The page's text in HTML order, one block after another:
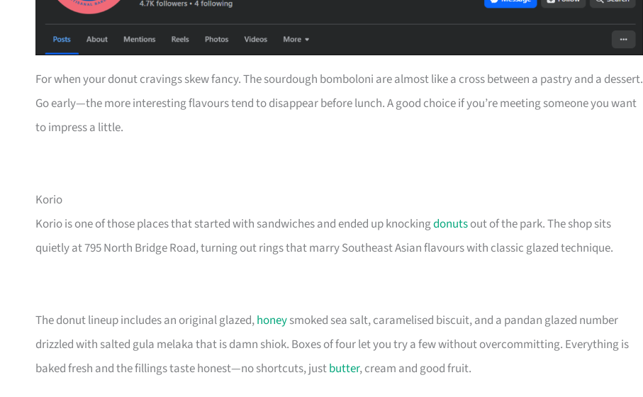
For when your donut cravings skew fancy. The sourdough bomboloni are almost like a cross between a pastry and a dessert.
Go early—the more interesting flavours tend to disappear before lunch. A good choice if you’re meeting someone you want
to impress a little.
Korio
Korio is one of those places that started with sandwiches and ended up knockingdonutsout of the park. The shop sits
quietly at 795 North Bridge Road, turning out rings that marry Southeast Asian flavours with classic glazed technique.
The donut lineup includes an original glazed,honeysmoked sea salt, caramelised biscuit, and a pandan glazed number
drizzled with salted gula melaka that is damn shiok. Boxes of four let you try a few without overcommitting. Everything is
baked fresh and the fillings taste honest—no shortcuts, justbutter, cream and good fruit.